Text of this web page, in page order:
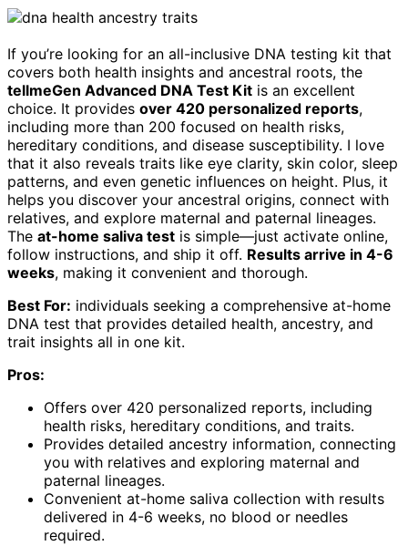
If you’re looking for an all-inclusive DNA testing kit that
covers both health insights and ancestral roots, the
tellmeGen Advanced DNA Test Kit is an excellent
choice. It provides over 420 personalized reports,
including more than 200 focused on health risks,
hereditary conditions, and disease susceptibility. I love
that it also reveals traits like eye clarity, skin color, sleep
patterns, and even genetic influences on height. Plus, it
helps you discover your ancestral origins, connect with
relatives, and explore maternal and paternal lineages.
The at-home saliva test is simple—just activate online,
follow instructions, and ship it off. Results arrive in 4-6
weeks, making it convenient and thorough.
Best For: individuals seeking a comprehensive at-home
DNA test that provides detailed health, ancestry, and
trait insights all in one kit.
Pros:
Offers over 420 personalized reports, including
health risks, hereditary conditions, and traits.
Provides detailed ancestry information, connecting
you with relatives and exploring maternal and
paternal lineages.
Convenient at-home saliva collection with results
delivered in 4-6 weeks, no blood or needles
required.